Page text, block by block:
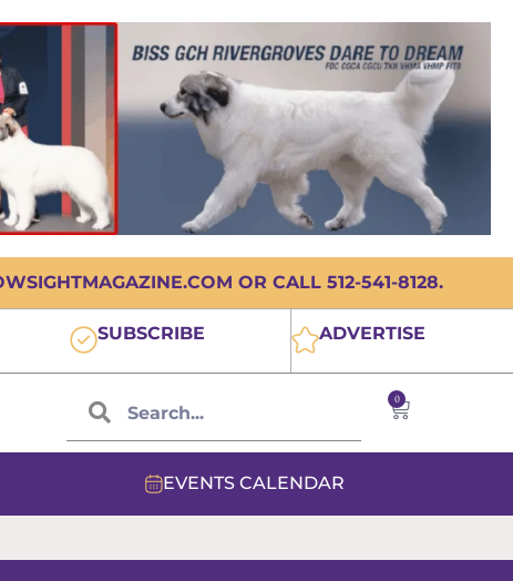
OR CALL 512-541-8128.
SUBSCRIBE ADVERTISE
0
EVENTS CALENDAR